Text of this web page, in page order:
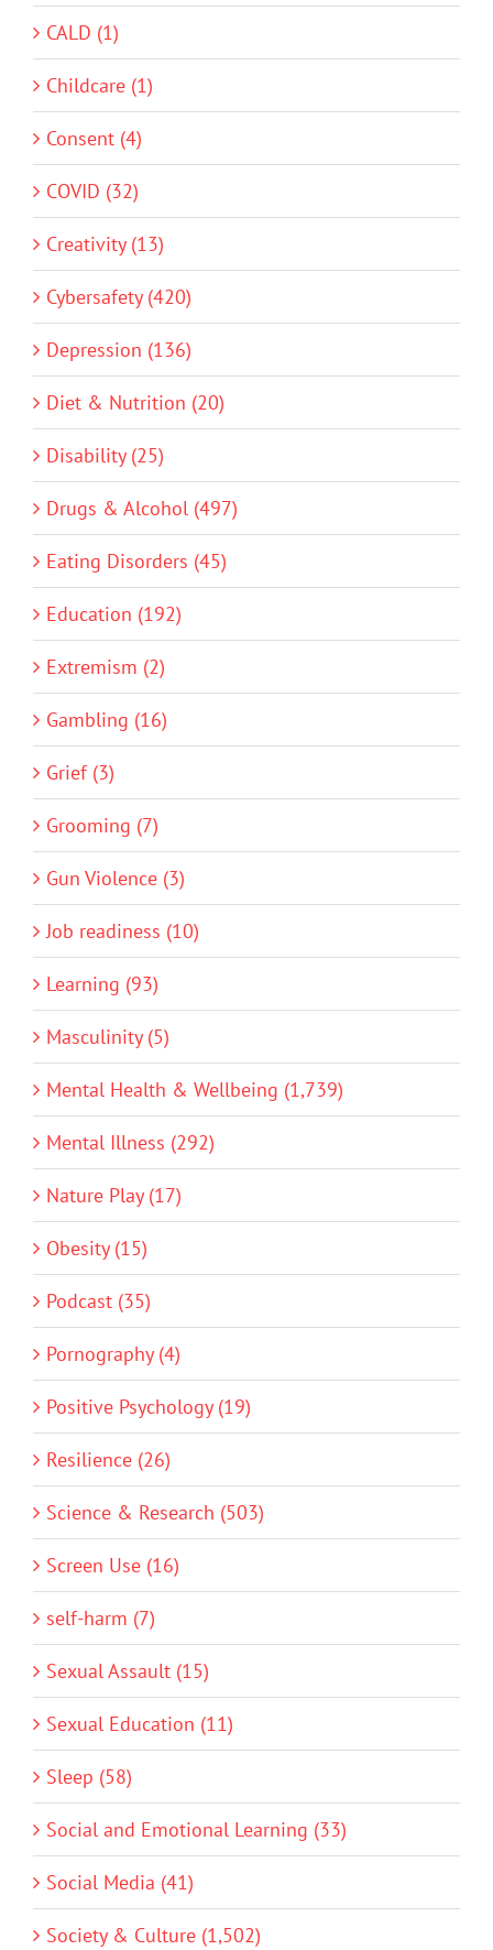
CALD (1)
Childcare (1)
Consent (4)
COVID (32)
Creativity (13)
Cybersafety (420)
Depression (136)
Diet & Nutrition (20)
Disability (25)
Drugs & Alcohol (497)
Eating Disorders (45)
Education (192)
Extremism (2)
Gambling (16)
Grief (3)
Grooming (7)
Gun Violence (3)
Job readiness (10)
Learning (93)
Masculinity (5)
Mental Health & Wellbeing (1,739)
Mental Illness (292)
Nature Play (17)
Obesity (15)
Podcast (35)
Pornography (4)
Positive Psychology (19)
Resilience (26)
Science & Research (503)
Screen Use (16)
self-harm (7)
Sexual Assault (15)
Sexual Education (11)
Sleep (58)
Social and Emotional Learning (33)
Social Media (41)
Society & Culture (1,502)